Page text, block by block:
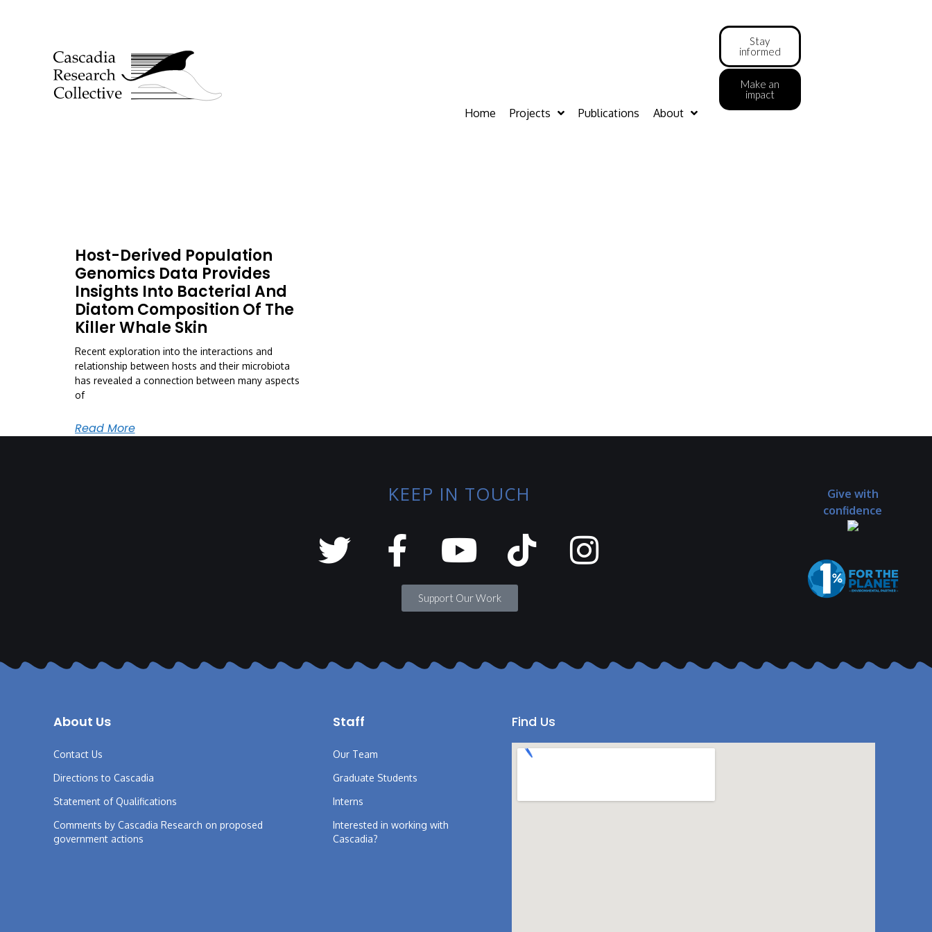
Home Projects Publications About
Stay
informed
Make an
impact
Host-Derived Population
Genomics Data Provides
Insights Into Bacterial And
Diatom Composition Of The
Killer Whale Skin
Recent exploration into the interactions and
relationship between hosts and their microbiota
has revealed a connection between many aspects
of
Read More
KEEP IN TOUCH
Support Our Work
Give with
confidence
About Us
Contact Us
Directions to Cascadia
Statement of Qualifications
Comments by Cascadia Research on proposed
government actions
Staff
Our Team
Graduate Students
Interns
Interested in working with
Cascadia?
Find Us